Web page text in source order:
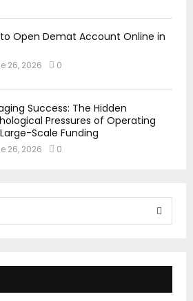
Open Demat Account Online in
26, 2026 0
Success: The Hidden
Pressures of Operating
Scale Funding
26, 2026 0
E
A